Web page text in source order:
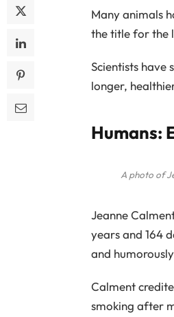
Many animals
the title for the
Scientists have
longer,
Humans:
A photo of
Jeanne
years and 164
and
Calment
smoking after